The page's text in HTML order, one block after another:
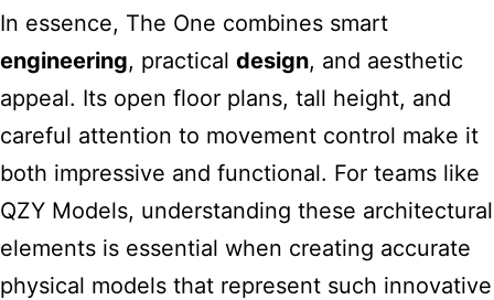
In essence, The One combines smart
engineering, practical design, and aesthetic
appeal. Its open floor plans, tall height, and
careful attention to movement control make it
both impressive and functional. For teams like
QZY Models, understanding these architectural
elements is essential when creating accurate
physical models that represent such innovative